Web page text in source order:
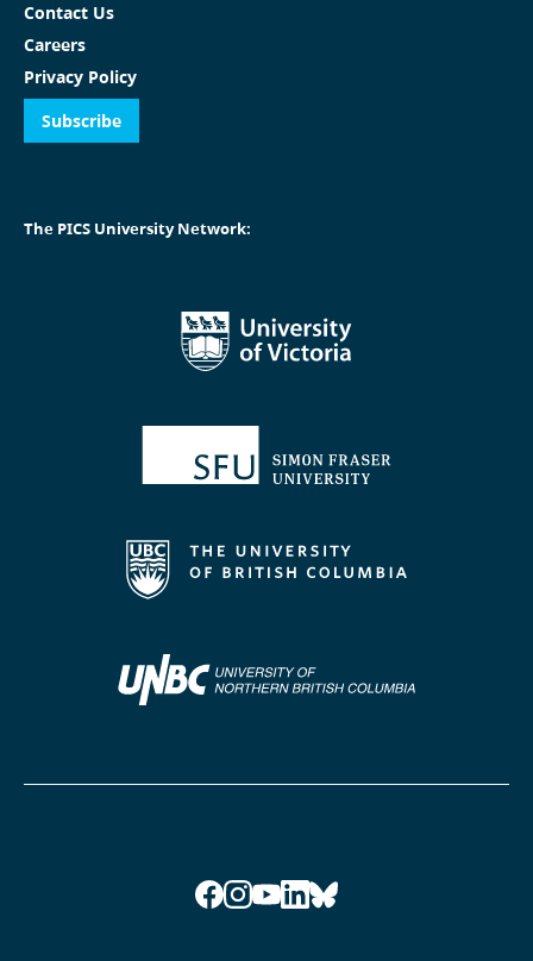
Contact Us
Careers
Privacy Policy
Subscribe
The PICS University Network:
Facebook
Instagram
YouTube
LinkedIn
Bluesky